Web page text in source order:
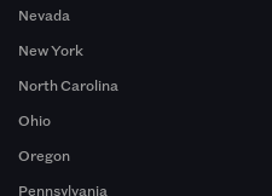
Nevada
New York
North Carolina
Ohio
Oregon
Pennsylvania